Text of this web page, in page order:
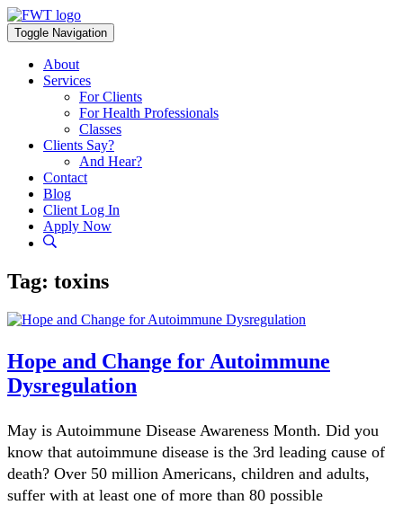
Skip
to
content
Toggle Navigation
About
Services
For Clients
For Health Professionals
Classes
Clients Say?
And Hear?
Contact
Blog
Client Log In
Apply Now
Tag: toxins
Hope and Change for Autoimmune
Dysregulation
May is Autoimmune Disease Awareness Month. Did you
know that autoimmune disease is the 3rd leading cause of
death? Over 50 million Americans, children and adults,
suffer with at least one of more than 80 possible